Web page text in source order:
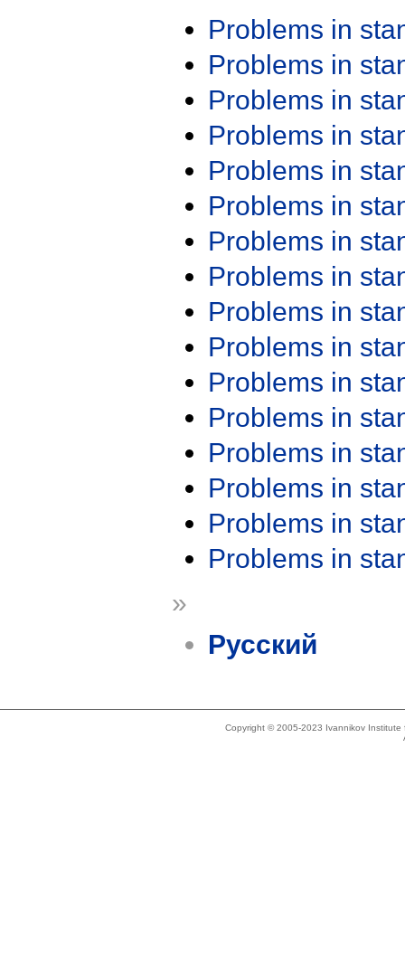
Problems in
Problems in
Problems in
Problems in
Problems in
Problems in
Problems in
Problems in
Problems in
Problems in
Problems in
Problems in
Problems in
Problems in
Problems in
Problems in
»
Русский
Copyright © 2005-2023 Ivannikov Institute